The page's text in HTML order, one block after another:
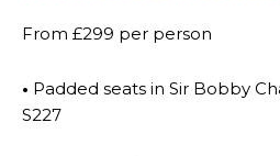
From £299 per person
• Padded seats in Sir Bobby
S227